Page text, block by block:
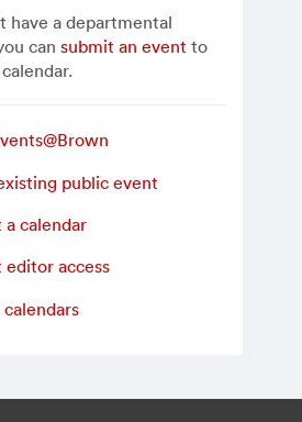
have a departmental
cansubmit an event to
public event
a calendar
editor access